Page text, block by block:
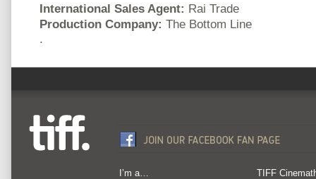
International Sales Agent: Rai Trade
Production Company: The Bottom Line
.
I’m a… TIFF